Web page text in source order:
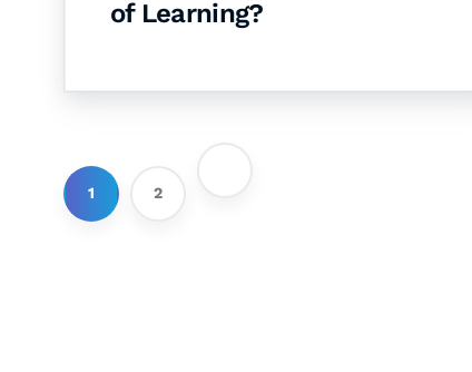
of Learning?
1 2